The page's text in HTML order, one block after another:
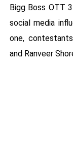
Bigg Boss OTT
social media
one,
and Ranveer